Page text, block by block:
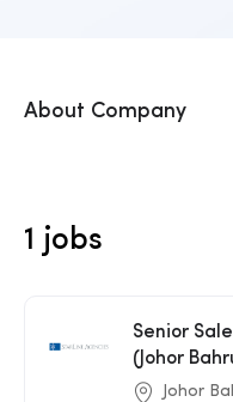
About Company
1 jobs
Senior
(Johor
Johor